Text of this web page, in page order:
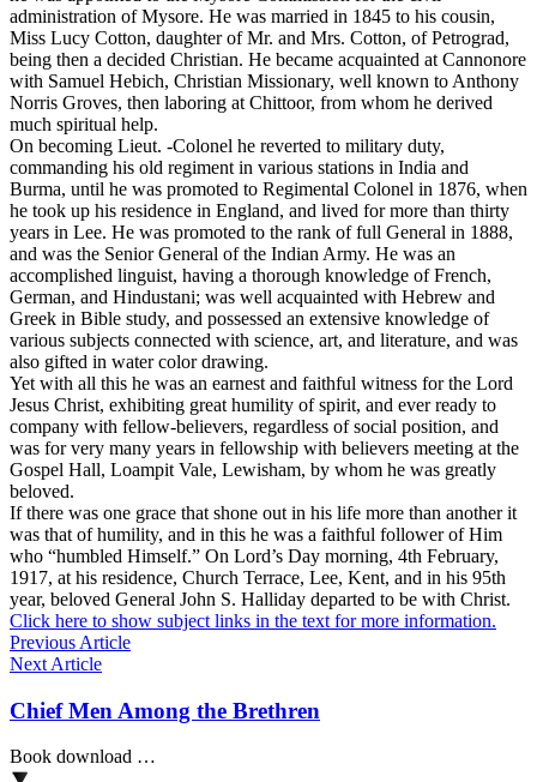
administration of Mysore. He was married in 1845 to his cousin,
Miss Lucy Cotton, daughter of Mr. and Mrs. Cotton, of Petrograd,
being then a decided Christian. He became acquainted at Cannonore
with Samuel Hebich, Christian Missionary, well known to Anthony
Norris Groves, then laboring at Chittoor, from whom he derived
much spiritual help.
On becoming Lieut. -Colonel he reverted to military duty,
commanding his old regiment in various stations in India and
Burma, until he was promoted to Regimental Colonel in 1876, when
he took up his residence in England, and lived for more than thirty
years in Lee. He was promoted to the rank of full General in 1888,
and was the Senior General of the Indian Army. He was an
accomplished linguist, having a thorough knowledge of French,
German, and Hindustani; was well acquainted with Hebrew and
Greek in Bible study, and possessed an extensive knowledge of
various subjects connected with science, art, and literature, and was
also gifted in water color drawing.
Yet with all this he was an earnest and faithful witness for the Lord
Jesus Christ, exhibiting great humility of spirit, and ever ready to
company with fellow-believers, regardless of social position, and
was for very many years in fellowship with believers meeting at the
Gospel Hall, Loampit Vale, Lewisham, by whom he was greatly
beloved.
If there was one grace that shone out in his life more than another it
was that of humility, and in this he was a faithful follower of Him
who “humbled Himself.” On Lord’s Day morning, 4th February,
1917, at his residence, Church Terrace, Lee, Kent, and in his 95th
year, beloved General John S. Halliday departed to be with Christ.
Click here to show subject links in the text for more information.
Previous Article
Next Article
Chief Men Among the Brethren
Book download …